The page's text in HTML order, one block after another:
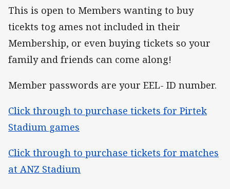
This is open to Members wanting to buy
ticekts tog ames not included in their
Membership, or even buying tickets so your
family and friends can come along!
Member passwords are your EEL- ID number.
Click through to purchase tickets for Pirtek
Stadium games
Click through to purchase tickets for matches
at ANZ Stadium